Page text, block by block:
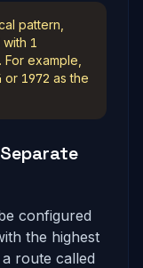
pattern,
1
example,
or 1972 as the
configured
the highest
route called